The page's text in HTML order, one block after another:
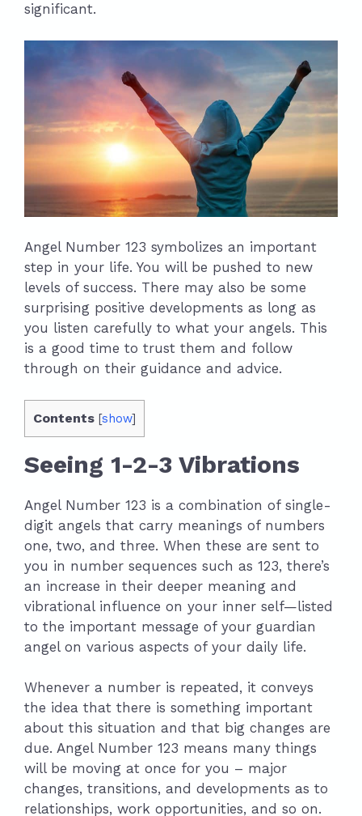
significant.
Angel Number 123 symbolizes an important
step in your life. You will be pushed to new
levels of success. There may also be some
surprising positive developments as long as
you listen carefully to what your angels. This
is a good time to trust them and follow
through on their guidance and advice.
Contents [show]
Seeing 1-2-3 Vibrations
Angel Number 123 is a combination of single-
digit angels that carry meanings of numbers
one, two, and three. When these are sent to
you in number sequences such as 123, there’s
an increase in their deeper meaning and
vibrational influence on your inner self—listed
to the important message of your guardian
angel on various aspects of your daily life.
Whenever a number is repeated, it conveys
the idea that there is something important
about this situation and that big changes are
due. Angel Number 123 means many things
will be moving at once for you – major
changes, transitions, and developments as to
relationships, work opportunities, and so on.